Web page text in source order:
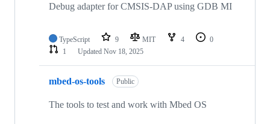
Debug adapter for CMSIS-DAP using GDB MI
TypeScript 9 MIT 4
0
1
Updated Nov 18, 2025
mbed-os-tools Public
The tools to test and work with Mbed OS